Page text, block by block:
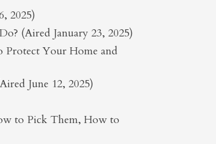
2025)
(Aired January 23, 2025)
Protect Your Home and
June 12, 2025)
to Pick Them, How to